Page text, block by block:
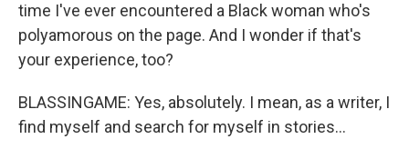
time I've ever encountered a Black woman who's
polyamorous on the page. And I wonder if that's
your experience, too?
BLASSINGAME: Yes, absolutely. I mean, as a writer, I
find myself and search for myself in stories...